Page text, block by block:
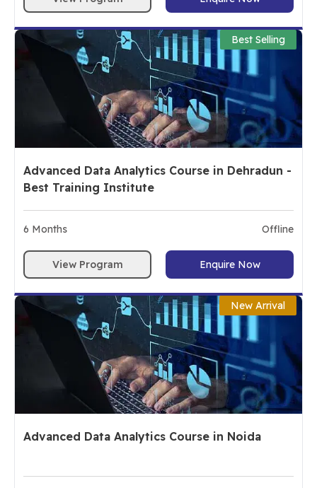
Best Selling
Advanced Data Analytics Course in Dehradun -
Best Training Institute
6 Months Offline
View Program Enquire Now
New Arrival
Advanced Data Analytics Course in Noida